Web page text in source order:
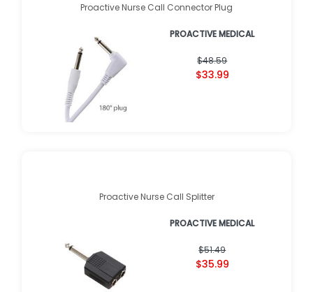
Proactive Nurse Call Connector Plug
PROACTIVE MEDICAL
$48.59
$33.99
Proactive Nurse Call Splitter
PROACTIVE MEDICAL
$51.49
$35.99